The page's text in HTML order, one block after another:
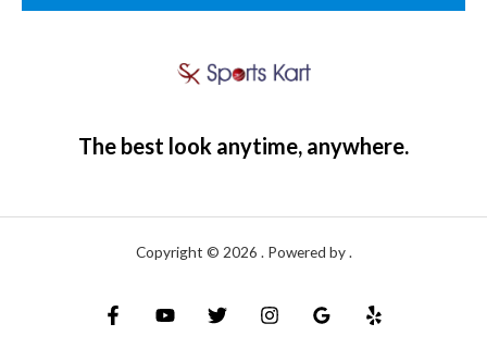
The best look anytime, anywhere.
Copyright © 2026 . Powered by .